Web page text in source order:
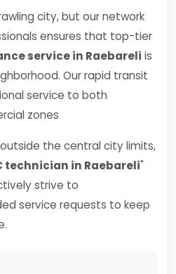
city, but our network
ensures that top-tier
service in Raebareli is
Our rapid transit
service to both
zones
the central city limits,
technician in Raebareli"
strive to
service requests to keep